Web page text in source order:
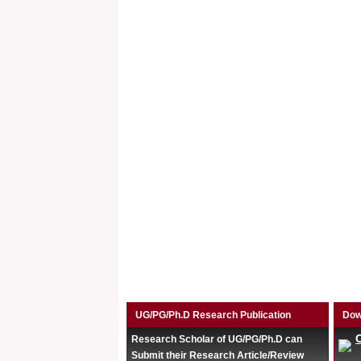
UG/PG/Ph.D Research Publication
Research Scholar of UG/PG/Ph.D can
Submit their Research Article/Review